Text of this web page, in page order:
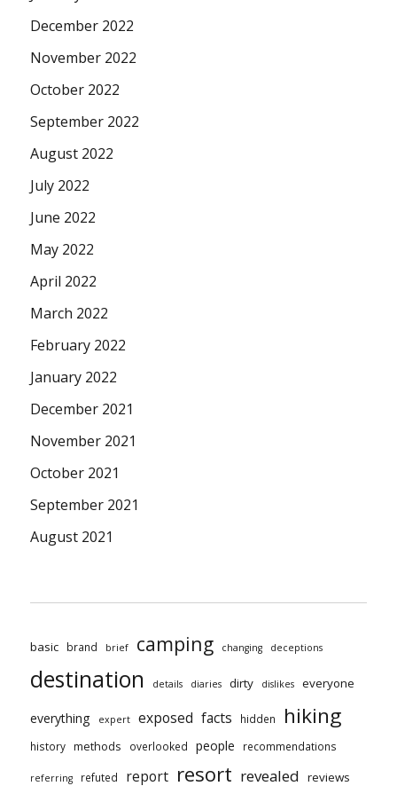
December 2022
November 2022
October 2022
September 2022
August 2022
July 2022
June 2022
May 2022
April 2022
March 2022
February 2022
January 2022
December 2021
November 2021
October 2021
September 2021
August 2021
basic brand brief camping changing deceptions
destination details diaries dirty dislikes everyone
everything expert exposed facts hidden hiking
history methods overlooked people recommendations
referring refuted report resort revealed reviews